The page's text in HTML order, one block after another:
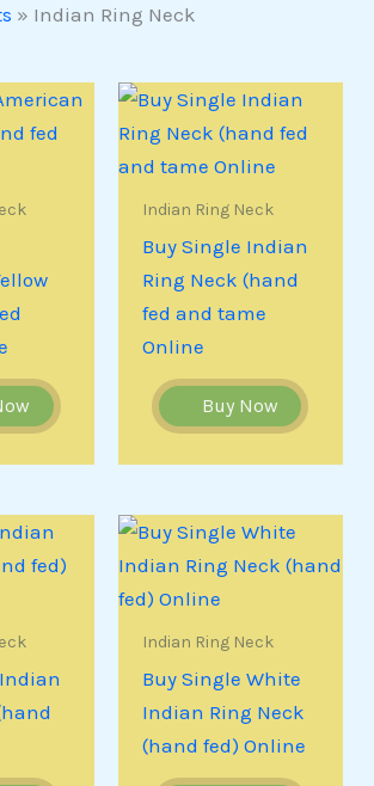
» Indian Ring Neck
Indian Ring Neck
Buy Single Indian
Ring Neck (hand
fed and tame
Online
Buy Now
Indian Ring Neck
Buy Single White
Indian Ring Neck
(hand fed) Online